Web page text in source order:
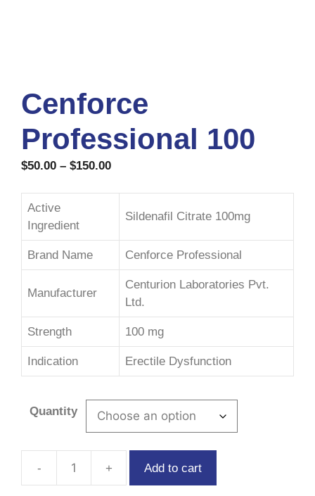
Cenforce
Professional 100
$50.00 – $150.00
Active
Ingredient
Sildenafil Citrate 100mg
Brand Name Cenforce Professional
Manufacturer
Centurion Laboratories Pvt.
Ltd.
Strength 100 mg
Indication Erectile Dysfunction
Quantity
Add to cart